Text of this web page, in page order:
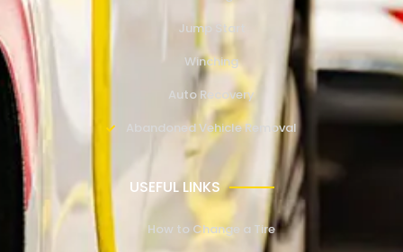
Jump Start
Winching
Auto Recovery
Abandoned Vehicle Removal
USEFUL LINKS
How to Change a Tire